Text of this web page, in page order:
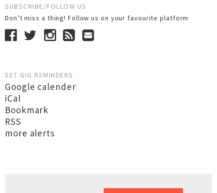
SUBSCRIBE/FOLLOW US
Don’t miss a thing! Follow us on your favourite platform
SET GIG REMINDERS
Google calender
iCal
Bookmark
RSS
more alerts